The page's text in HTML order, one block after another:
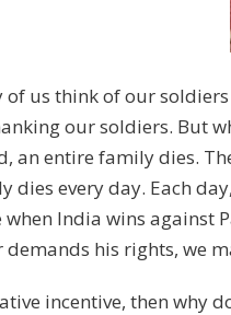
us think of our
our soldiers. But
an entire family dies.
dies every day. Each
India wins against
his rights, we
incentive, then why